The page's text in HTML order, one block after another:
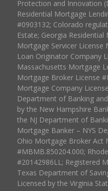
Protection and Innovation
Residential Mortgage
#0903132; Colorado
Estate; Georgia
Mortgage Servicer License
Loan Originator Company
Massachusetts Mortgage
Mortgage Broker License
Mortgage Company
Department of Banking
by the New Hampshire
the NJ Department of
Mortgage Banker – NYS
Ohio Mortgage Broker Act
#MBMB.850204.000;
#20142986LL; Registered
Texas Department of
Licensed by the Virginia